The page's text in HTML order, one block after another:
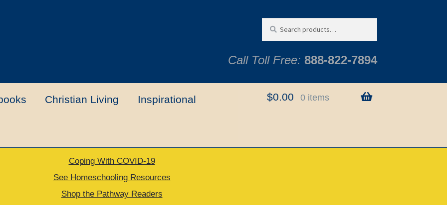
for:
Call Toll Free: 888-822-7894
Christian Living Inspirational
My accountNew Books
Thank you for your order
$0.00 0 items
Coping With COVID-19
See Homeschooling Resources
Shop the Pathway Readers